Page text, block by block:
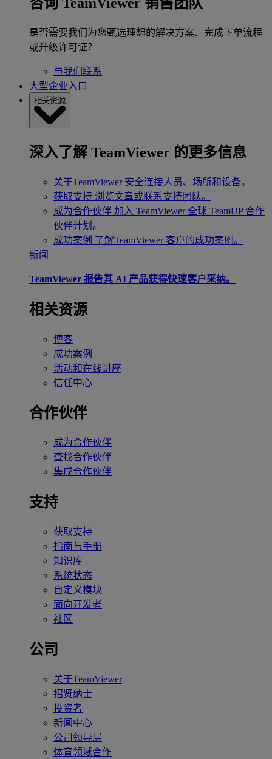
是否需要我们为您甄选理想的解决方案、完成下单流程
或升级许可证？
与我们联系
大型企业入口
相关资源
深入了解 TeamViewer 的更多信息
关于TeamViewer 安全连接人员、场所和设备。
获取支持 浏览文章或联系支持团队。
成为合作伙伴 加入 TeamViewer 全球 TeamUP 合作
伙伴计划。
成功案例 了解TeamViewer 客户的成功案例。
新闻
TeamViewer 报告其 AI 产品获得快速客户采纳。
相关资源
博客
成功案例
活动和在线讲座
信任中心
合作伙伴
成为合作伙伴
查找合作伙伴
集成合作伙伴
支持
获取支持
指南与手册
知识库
系统状态
自定义模块
面向开发者
社区
公司
关于TeamViewer
招贤纳士
投资者
新闻中心
公司领导层
体育领域合作